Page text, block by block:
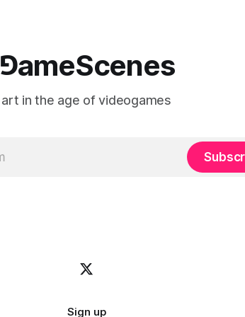
⅁ameScenes
art in the age of videogames
Sign up